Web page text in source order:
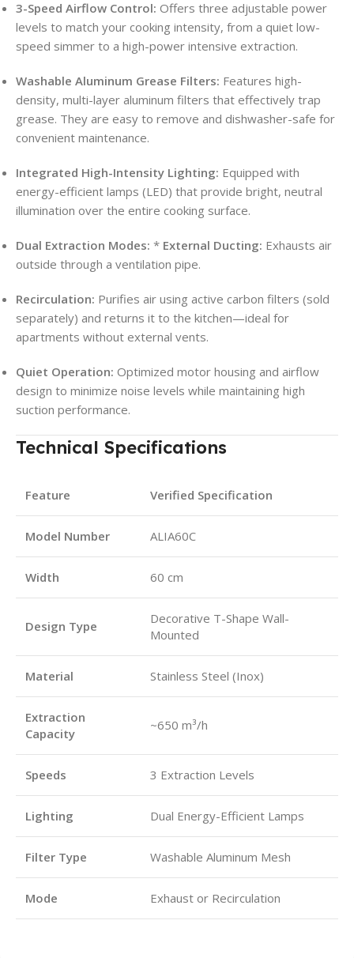
3-Speed Airflow Control: Offers three adjustable power
levels to match your cooking intensity, from a quiet low-
speed simmer to a high-power intensive extraction.
Washable Aluminum Grease Filters: Features high-
density, multi-layer aluminum filters that effectively trap
grease. They are easy to remove and dishwasher-safe for
convenient maintenance.
Integrated High-Intensity Lighting: Equipped with
energy-efficient lamps (LED) that provide bright, neutral
illumination over the entire cooking surface.
Dual Extraction Modes: * External Ducting: Exhausts air
outside through a ventilation pipe.
Recirculation: Purifies air using active carbon filters (sold
separately) and returns it to the kitchen—ideal for
apartments without external vents.
Quiet Operation: Optimized motor housing and airflow
design to minimize noise levels while maintaining high
suction performance.
Technical Specifications
Feature Verified Specification
Model Number ALIA60C
Width 60 cm
Design Type
Decorative T-Shape Wall-
Mounted
Material Stainless Steel (Inox)
Extraction
Capacity
~650 m³/h
Speeds 3 Extraction Levels
Lighting Dual Energy-Efficient Lamps
Filter Type Washable Aluminum Mesh
Mode Exhaust or Recirculation